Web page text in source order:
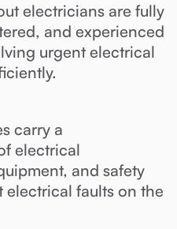
electricians are fully
and experienced
urgent electrical
carry a
electrical
and safety
electrical faults on the